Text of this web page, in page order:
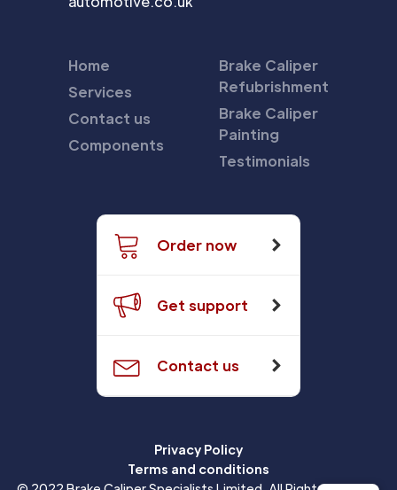
Home
Services
Contact us
Components
Brake Caliper
Refubrishment
Brake Caliper
Painting
Testimonials
Order now
Get support
Contact us
Privacy Policy
Terms and conditions